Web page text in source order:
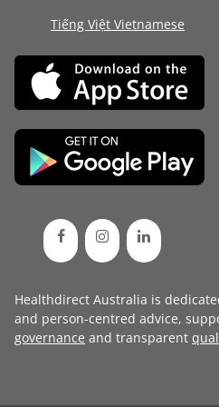
Tiếng Việt Vietnamese
Healthdirect Australia is
and person-centred advice,
governance and transparent